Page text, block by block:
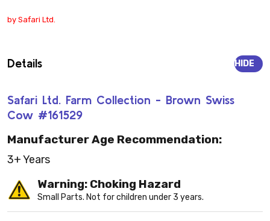
by Safari Ltd.
Details
Safari Ltd. Farm Collection - Brown Swiss
Cow #161529
HIDE
Manufacturer Age Recommendation:
3+ Years
Warning: Choking Hazard
Small Parts. Not for children under 3 years.